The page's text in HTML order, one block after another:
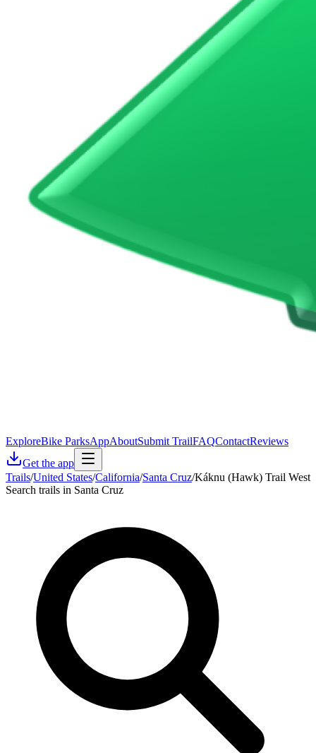
ExploreBike ParksAppAboutSubmit TrailFAQContactReviews
Get the app
Trails/United States/California/Santa Cruz/Káknu (Hawk) Trail West
Search trails in Santa Cruz